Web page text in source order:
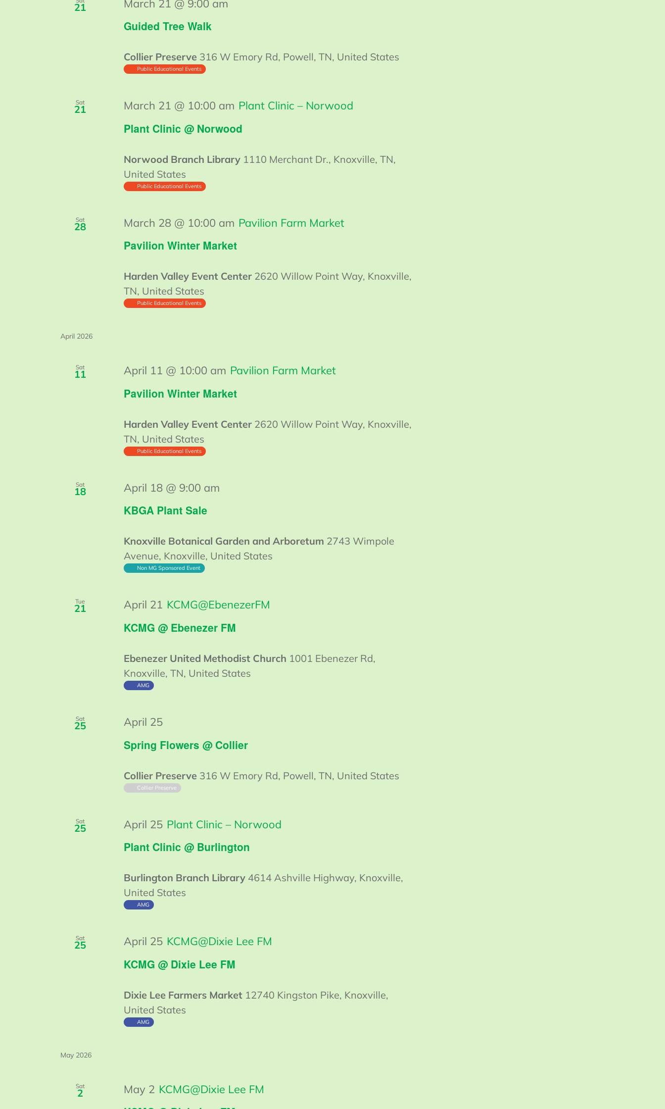
21
Guided Tree Walk
March 21 @ 9:00 am
Collier Preserve 316 W Emory Rd, Powell, TN, United States
Public Educational Events
Sat
21
Plant Clinic @ Norwood
March 21 @ 10:00 am Plant Clinic – Norwood
Norwood Branch Library 1110 Merchant Dr., Knoxville, TN,
United States
Public Educational Events
Sat
28
Pavilion Winter Market
March 28 @ 10:00 am Pavilion Farm Market
Harden Valley Event Center 2620 Willow Point Way, Knoxville,
TN, United States
Public Educational Events
April 2026
Sat
11
Pavilion Winter Market
April 11 @ 10:00 am Pavilion Farm Market
Harden Valley Event Center 2620 Willow Point Way, Knoxville,
TN, United States
Public Educational Events
Sat
18
KBGA Plant Sale
April 18 @ 9:00 am
Knoxville Botanical Garden and Arboretum 2743 Wimpole
Avenue, Knoxville, United States
Non MG Sponsored Event
Tue
21
KCMG @ Ebenezer FM
April 21 KCMG@EbenezerFM
Ebenezer United Methodist Church 1001 Ebenezer Rd,
Knoxville, TN, United States
AMG
Sat
25
Spring Flowers @ Collier
April 25
Walk
Collier
Collier Preserve 316 W Emory Rd, Powell, TN, United States
Collier Preserve
Sat
25
Plant Clinic @ Burlington
April 25 Plant Clinic – Norwood
Burlington Branch Library 4614 Ashville Highway, Knoxville,
United States
AMG
Sat
25
KCMG @ Dixie Lee FM
April 25 KCMG@Dixie Lee FM
Dixie Lee Farmers Market 12740 Kingston Pike, Knoxville,
United States
AMG
May 2026
Sat
2 May 2 KCMG@Dixie Lee FM